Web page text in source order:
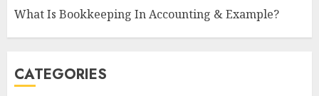
What Is Bookkeeping In Accounting & Example?
CATEGORIES